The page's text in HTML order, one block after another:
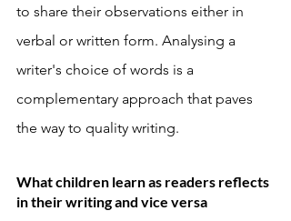
to share their observations either in
verbal or written form. Analysing a
writer's choice of words is a
complementary approach that paves
the way to quality writing.
What children learn as readers reflects
in their writing and vice versa